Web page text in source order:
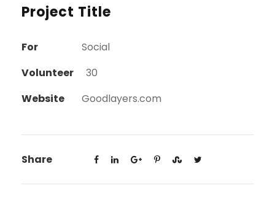
Project Title
For
Social
Volunteer
30
Website
Goodlayers.com
Share